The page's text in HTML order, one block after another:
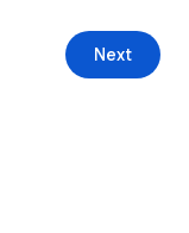
Next